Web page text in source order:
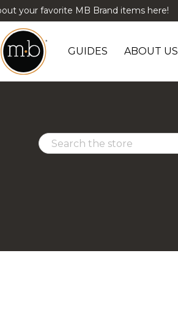
your favorite MB Brand items here!
GUIDES ABOUT US